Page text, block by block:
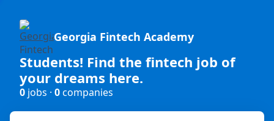
Georgia Fintech Academy
Students! Find the fintech job of
your dreams here.
0 jobs · 0companies